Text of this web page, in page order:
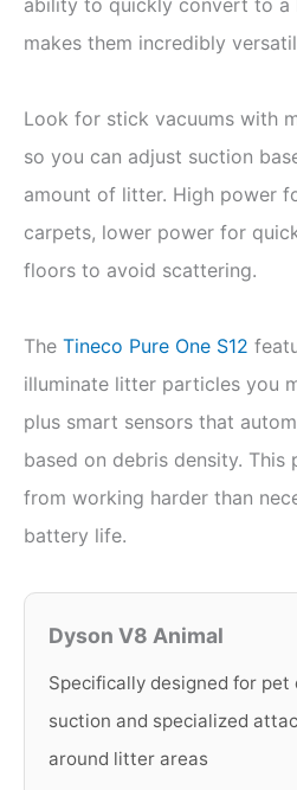
makes them incredibly
Look for stick vacuums with
so you can adjust suction
amount of litter. High power
carpets, lower power for
floors to avoid scattering.
The Tineco Pure One S12
illuminate litter particles you
plus smart sensors that
based on debris density. This
from working harder than
battery life.
Dyson V8 Animal
Specifically designed for
suction and specialized
around litter areas